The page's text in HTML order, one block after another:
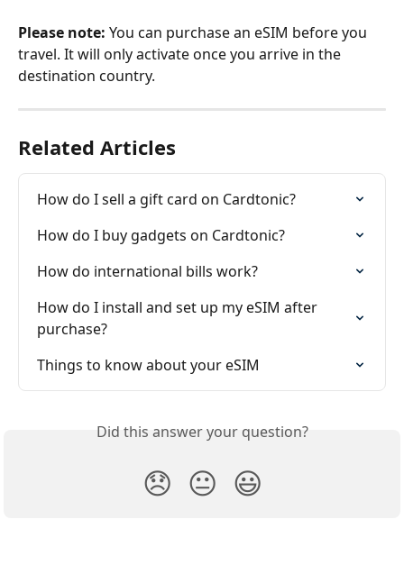
Please note: You can purchase an eSIM before you
travel. It will only activate once you arrive in the
destination country.
Related Articles
How do I sell a gift card on Cardtonic?
How do I buy gadgets on Cardtonic?
How do international bills work?
How do I install and set up my eSIM after
purchase?
Things to know about your eSIM
Did this answer your question?
😞 😐 😃